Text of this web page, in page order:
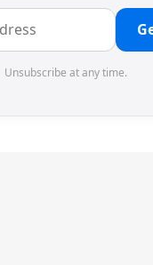
Unsubscribe at any time.